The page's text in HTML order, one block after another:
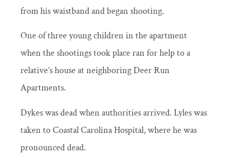
from his waistband and began shooting.
One of three young children in the apartment
when the shootings took place ran for help to a
relative’s house at neighboring Deer Run
Apartments.
Dykes was dead when authorities arrived. Lyles was
taken to Coastal Carolina Hospital, where he was
pronounced dead.